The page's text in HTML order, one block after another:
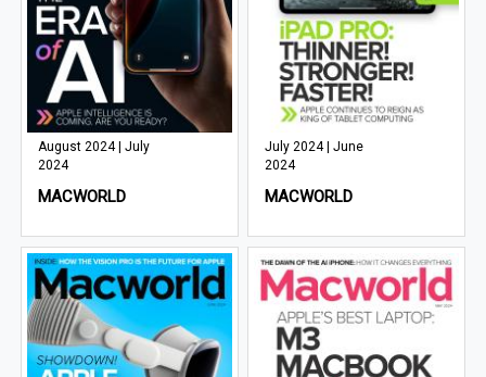
August 2024 | July
2024
MACWORLD
July 2024 | June
2024
MACWORLD